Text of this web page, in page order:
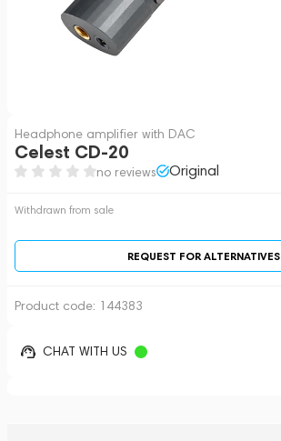
Headphone amplifier with DAC
Celest CD-20
no reviews Original
Withdrawn from sale
REQUEST FOR ALTERNATIVES
Product code: 144383
CHAT WITH US